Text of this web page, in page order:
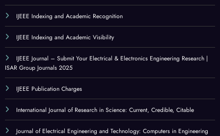
IJEEE Indexing and Academic Recognition
IJEEE Indexing and Academic Visibility
IJEEE Journal – Submit Your Electrical & Electronics Engineering Research |
ISAR Group Journals 2025
IJEEE Publication Charges
International Journal of Research in Science: Current, Credible, Citable
Journal of Electrical Engineering and Technology: Computers in Engineering